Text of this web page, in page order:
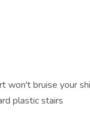
won't bruise your
plastic stairs